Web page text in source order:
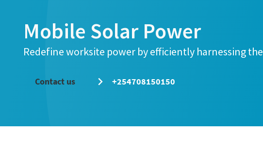
Mobile Solar Power
Redefine worksite power by efficiently harnessing the
Contact us +254708150150